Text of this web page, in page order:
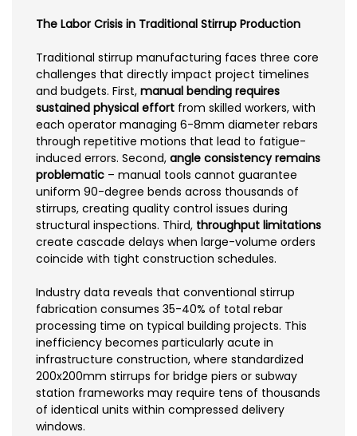
The Labor Crisis in Traditional Stirrup Production
Traditional stirrup manufacturing faces three core
challenges that directly impact project timelines
and budgets. First, manual bending requires
sustained physical effort from skilled workers, with
each operator managing 6-8mm diameter rebars
through repetitive motions that lead to fatigue-
induced errors. Second, angle consistency remains
problematic – manual tools cannot guarantee
uniform 90-degree bends across thousands of
stirrups, creating quality control issues during
structural inspections. Third, throughput limitations
create cascade delays when large-volume orders
coincide with tight construction schedules.
Industry data reveals that conventional stirrup
fabrication consumes 35-40% of total rebar
processing time on typical building projects. This
inefficiency becomes particularly acute in
infrastructure construction, where standardized
200x200mm stirrups for bridge piers or subway
station frameworks may require tens of thousands
of identical units within compressed delivery
windows.